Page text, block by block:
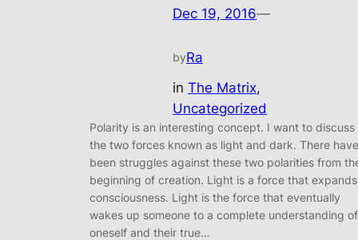
Dec 19, 2016—
byRa
in The Matrix
Uncategorized
Polarity is an interesting concept. I want to discuss
the two forces known as light and dark. There have
been struggles against these two polarities from
beginning of creation. Light is a force that expands
consciousness. Light is the force that eventually
wakes up someone to a complete understanding of
oneself and their true…